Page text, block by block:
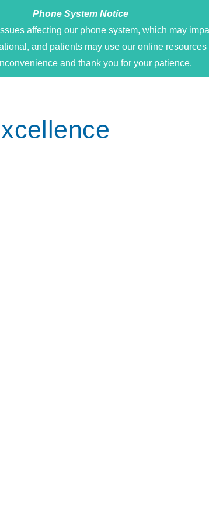
Phone System Notice
affecting our phone system, which may
and patients may use our online
and thank you for your patience.